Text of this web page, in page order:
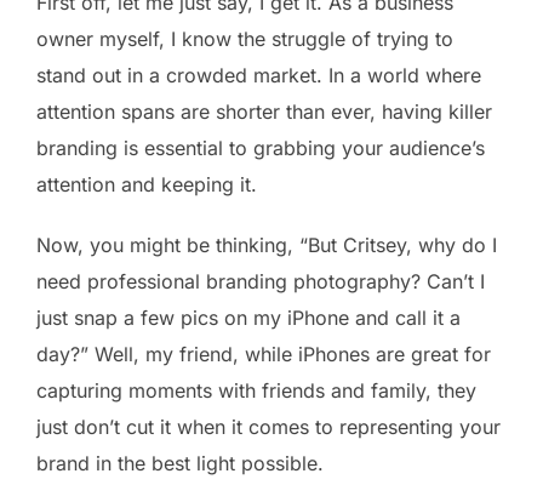
owner myself, I know the struggle of trying to
stand out in a crowded market. In a world where
attention spans are shorter than ever, having killer
branding is essential to grabbing your audience’s
attention and keeping it.
Now, you might be thinking, “But Critsey, why do I
need professional branding photography? Can’t I
just snap a few pics on my iPhone and call it a
day?” Well, my friend, while iPhones are great for
capturing moments with friends and family, they
just don’t cut it when it comes to representing your
brand in the best light possible.